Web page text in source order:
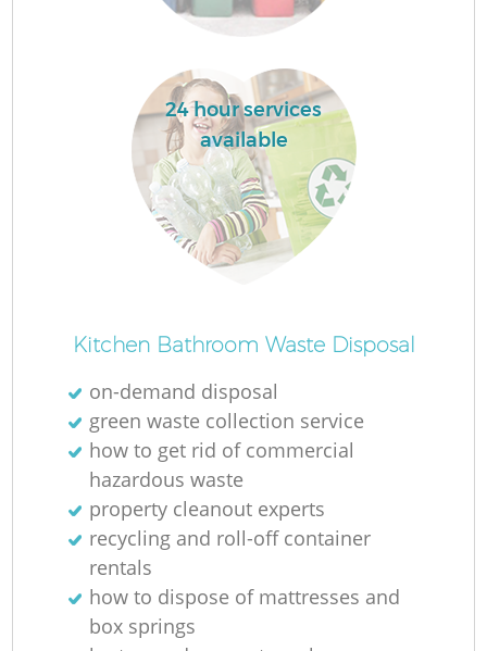
24 hour services
available
Kitchen Bathroom Waste Disposal
on-demand disposal
green waste collection service
how to get rid of commercial
hazardous waste
property cleanout experts
recycling and roll-off container
rentals
how to dispose of mattresses and
box springs